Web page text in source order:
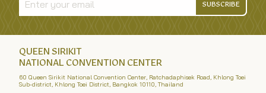
SUBSCRIBE
QUEEN SIRIKIT
NATIONAL CONVENTION CENTER
60 Queen Sirikit National Convention Center, Ratchadaphisek Road, Khlong Toei
Sub-district, Khlong Toei District, Bangkok 10110, Thailand